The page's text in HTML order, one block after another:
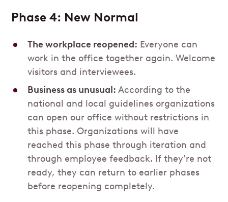
Phase 4: New Normal
The workplace reopened: Everyone can
work in the office together again. Welcome
visitors and interviewees.
Business as unusual:According to the
national and local guidelines organizations
can open our office without restrictions in
this phase. Organizations will have
reached this phase through iteration and
through employee feedback. If they’re not
ready, they can return to earlier phases
before reopening completely.